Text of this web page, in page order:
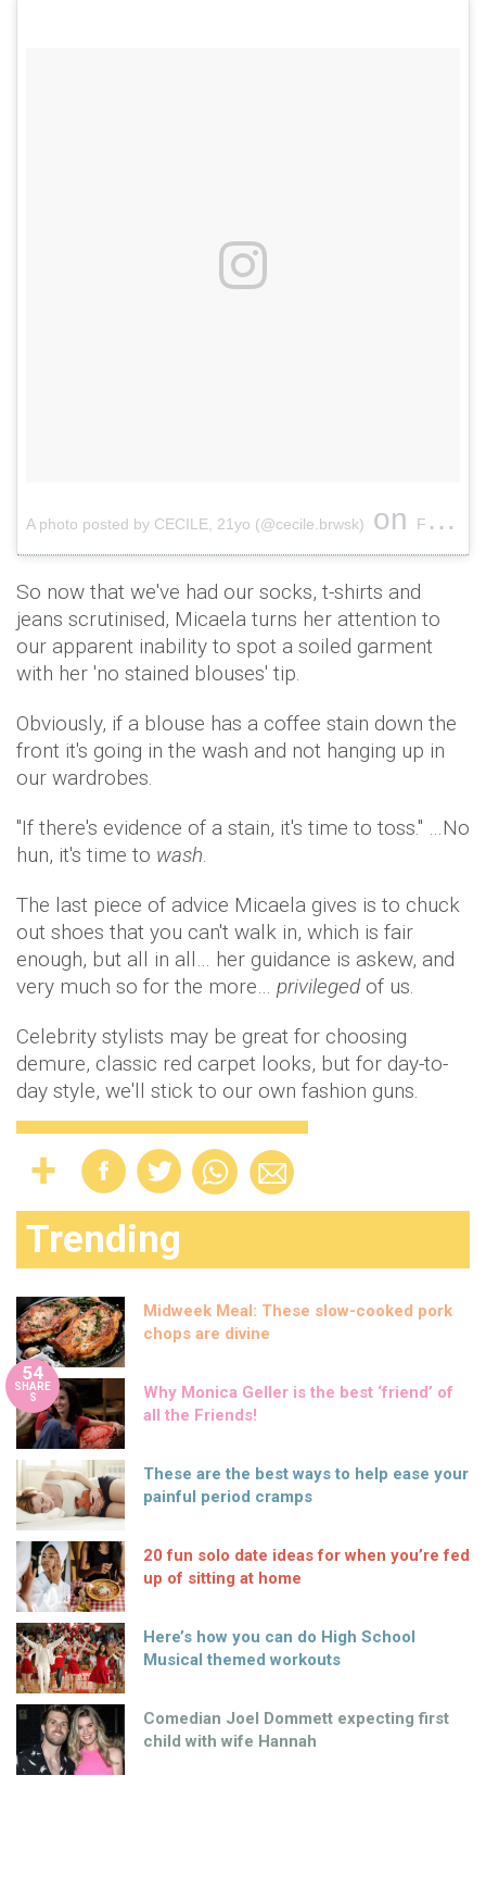
A photo posted by CECILE, 21yo (@cecile.brwsk) on Feb 12, 2017 at 8:36am PST
So now that we've had our socks, t-shirts and
jeans scrutinised, Micaela turns her attention to
our apparent inability to spot a soiled garment
with her 'no stained blouses' tip.
Obviously, if a blouse has a coffee stain down the
front it's going in the wash and not hanging up in
our wardrobes.
"If there's evidence of a stain, it's time to toss." …No
hun, it's time to wash.
The last piece of advice Micaela gives is to chuck
out shoes that you can't walk in, which is fair
enough, but all in all… her guidance is askew, and
very much so for the more… privilegedof us.
Celebrity stylists may be great for choosing
demure, classic red carpet looks, but for day-to-
day style, we'll stick to our own fashion guns.
Trending
Midweek Meal: These slow-cooked pork
chops are divine
54
SHARE
S
Why Monica Geller is the best ‘friend’ of
all the Friends!
These are the best ways to help ease your
painful period cramps
20 fun solo date ideas for when you’re fed
up of sitting at home
Here’s how you can do High School
Musical themed workouts
Comedian Joel Dommett expecting first
child with wife Hannah